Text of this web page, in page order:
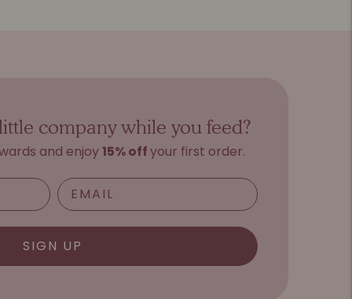
company while you feed?
and enjoy15%offyour first order.
SIGN UP